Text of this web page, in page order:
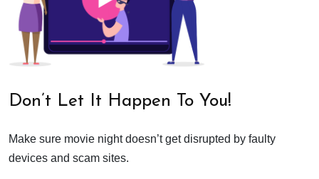
Don’t Let It Happen To You!
Make sure movie night doesn’t get disrupted by faulty
devices and scam sites.